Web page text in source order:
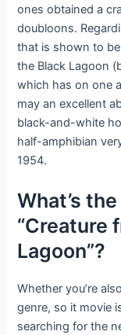
ones obtained a
doubloons.
that is shown to
the Black Lagoon
which has on one
may an excellent
black-and-white
half-amphibian
1954.
What’s
“Creature
Lagoon”?
Whether you’re
genre, so it movie
searching for the